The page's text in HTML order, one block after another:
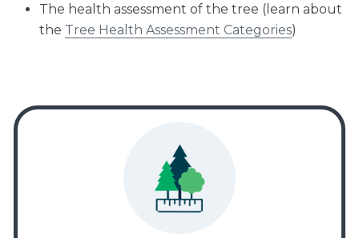
The health assessment of the tree (learn about
the Tree Health Assessment Categories)